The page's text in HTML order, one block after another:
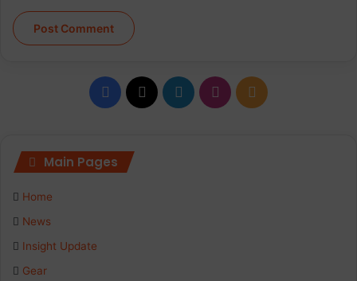
Facebook LinkedInInstagram
RSS
Main Pages
Home
News
Insight Update
Gear